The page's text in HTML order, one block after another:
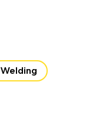
Welding